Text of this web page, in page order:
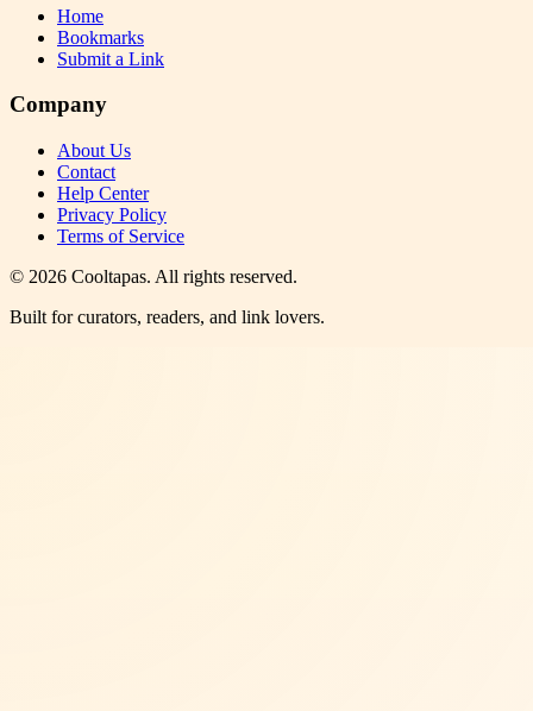
Home
Bookmarks
Submit a Link
Company
About Us
Contact
Help Center
Privacy Policy
Terms of Service
© 2026 Cooltapas. All rights reserved.
Built for curators, readers, and link lovers.